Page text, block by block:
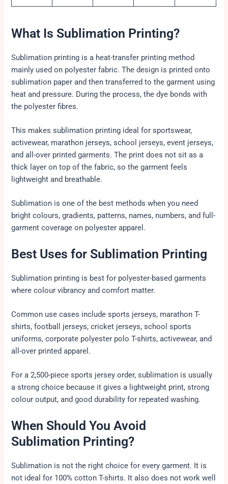
What Is Sublimation Printing?
Sublimation printing is a heat-transfer printing method
mainly used on polyester fabric. The design is printed onto
sublimation paper and then transferred to the garment using
heat and pressure. During the process, the dye bonds with
the polyester fibres.
This makes sublimation printing ideal for sportswear,
activewear, marathon jerseys, school jerseys, event jerseys,
and all-over printed garments. The print does not sit as a
thick layer on top of the fabric, so the garment feels
lightweight and breathable.
Sublimation is one of the best methods when you need
bright colours, gradients, patterns, names, numbers, and full-
garment coverage on polyester apparel.
Best Uses for Sublimation Printing
Sublimation printing is best for polyester-based garments
where colour vibrancy and comfort matter.
Common use cases include sports jerseys, marathon T-
shirts, football jerseys, cricket jerseys, school sports
uniforms, corporate polyester polo T-shirts, activewear, and
all-over printed apparel.
For a 2,500-piece sports jersey order, sublimation is usually
a strong choice because it gives a lightweight print, strong
colour output, and good durability for repeated washing.
When Should You Avoid
Sublimation Printing?
Sublimation is not the right choice for every garment. It is
not ideal for 100% cotton T-shirts. It also does not work well